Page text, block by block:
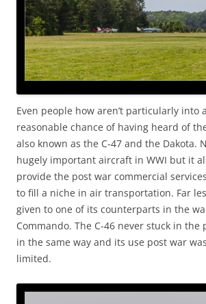
Even people how aren’t particularly into
reasonable chance of having heard of
also known as the C-47 and the Dakota.
hugely important aircraft in WWI but it
provide the post war commercial
to fill a niche in air transportation. Far
given to one of its counterparts in the
Commando. The C-46 never stuck in the
in the same way and its use post war
limited.